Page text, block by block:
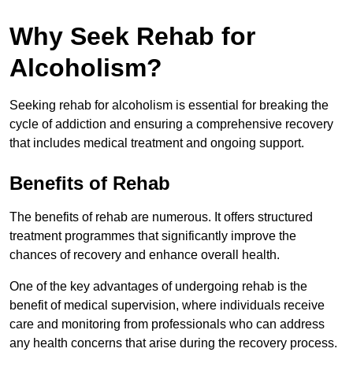
Why Seek Rehab for
Alcoholism?
Seeking rehab for alcoholism is essential for breaking the
cycle of addiction and ensuring a comprehensive recovery
that includes medical treatment and ongoing support.
Benefits of Rehab
The benefits of rehab are numerous. It offers structured
treatment programmes that significantly improve the
chances of recovery and enhance overall health.
One of the key advantages of undergoing rehab is the
benefit of medical supervision, where individuals receive
care and monitoring from professionals who can address
any health concerns that arise during the recovery process.